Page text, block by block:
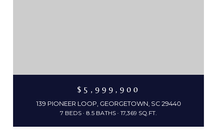
$5,999,900
139 PIONEER LOOP, GEORGETOWN, SC 29440
7 BEDS 8.5 BATHS 17,369 SQ.FT.